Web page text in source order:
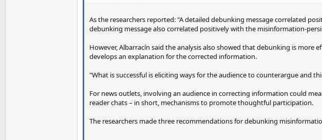
As the researchers reported: "A detailed debunking message correlated
debunking message also correlated positively with the misinformation-
However, Albarracín said the analysis also showed that debunking is more
develops an explanation for the corrected information.
"What is successful is eliciting ways for the audience to counterargue and
For news outlets, involving an audience in correcting information could
reader chats – in short, mechanisms to promote thoughtful participation.
The researchers made three recommendations for debunking